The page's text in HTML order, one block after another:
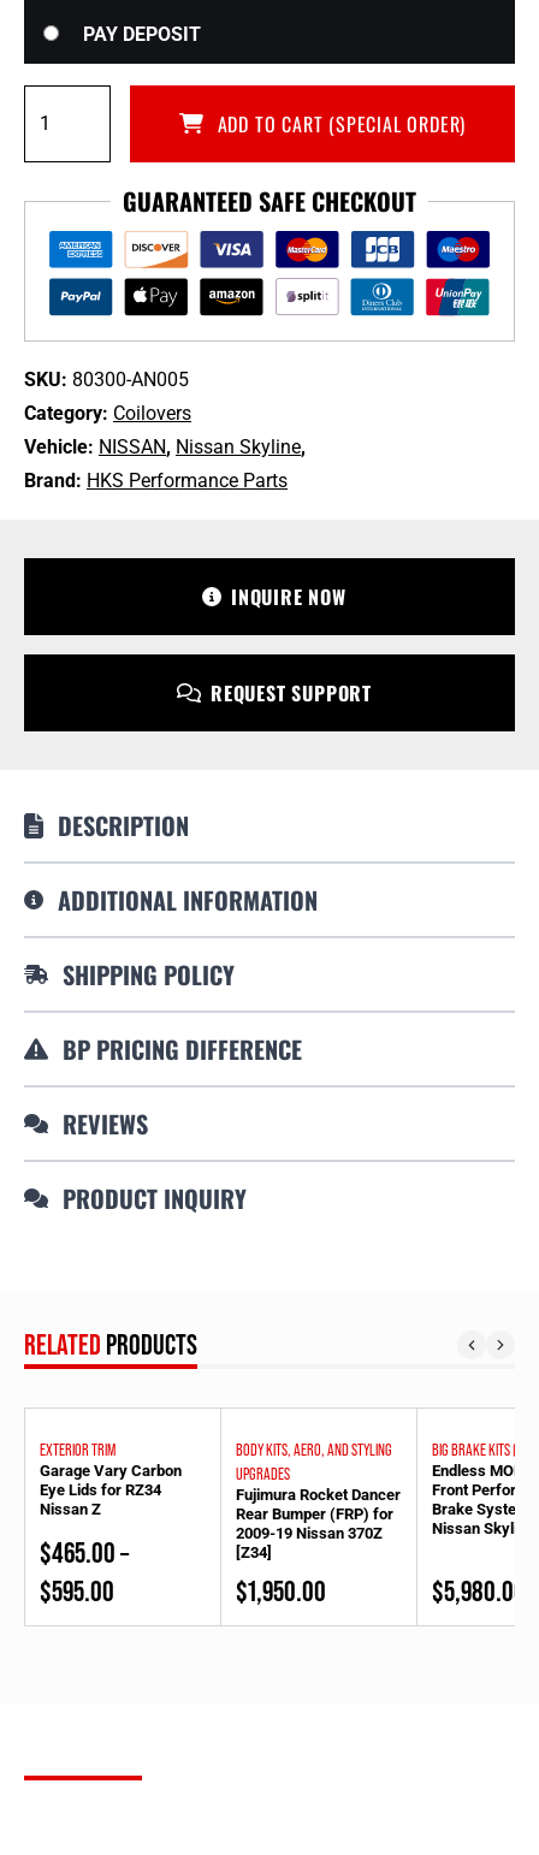
option
PAY DEPOSIT
HIPERMAX
R34
Nissan
ADD TO CART (SPECIAL ORDER)
GUARANTEED SAFE CHECKOUT
SKU: 80300-AN005
Category: Coilovers
Vehicle: NISSAN, Nissan Skyline,
Brand: HKS Performance Parts
INQUIRE NOW
REQUEST SUPPORT
DESCRIPTION
ADDITIONAL INFORMATION
SHIPPING POLICY
BP PRICING DIFFERENCE
REVIEWS
PRODUCT INQUIRY
RELATED PRODUCTS
EXTERIOR TRIM
Garage Vary Carbon
Eye Lids for RZ34
Nissan Z
$465.00–
$595.00
range:
BODY KITS, AERO, AND STYLING
UPGRADES
Fujimura Rocket Dancer
Rear Bumper (FRP) for
2009-19 Nissan 370Z
[Z34]
$1,950.00
BIG BRAKE KITS
Endless
Front
Brake System
Nissan Skyline
$5,980.00